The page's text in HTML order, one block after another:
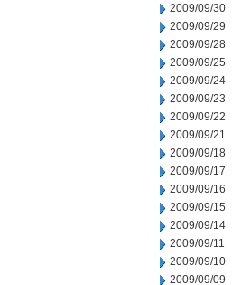
2009/09/30
2009/09/29
2009/09/28
2009/09/25
2009/09/24
2009/09/23
2009/09/22
2009/09/21
2009/09/18
2009/09/17
2009/09/16
2009/09/15
2009/09/14
2009/09/11
2009/09/10
2009/09/09